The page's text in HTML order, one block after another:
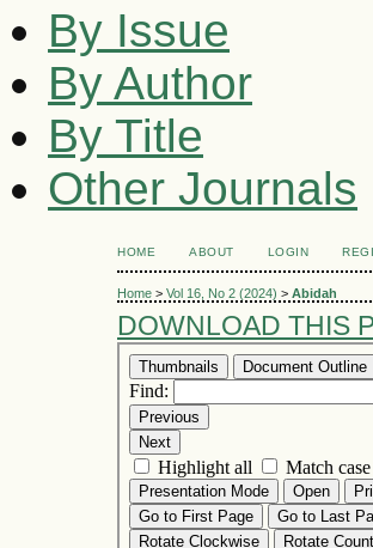
By Issue
By Author
By Title
Other Journals
HOME ABOUT LOGIN
Home > Vol 16, No 2 (2024) > Abidah
DOWNLOAD THIS